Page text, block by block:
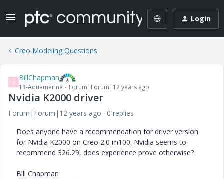
Login
Creo Modeling Questions
B BillChapman
13-Aquamarine Forum|Forum|12 years ago
Nvidia K2000 driver
Forum|Forum|12 years ago
0 replies
Does anyone have a recommendation for driver version
for Nvidia K2000 on Creo 2.0 m100. Nvidia seems to
recommend 326.29, does experience prove otherwise?
Bill Chapman